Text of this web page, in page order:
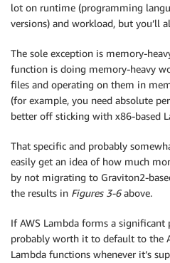
lot on runtime (programming
versions) and workload, but you’ll
The sole exception is memory-
function is doing memory-heavy
files and operating on them in
(for example, you need absolute
better off sticking with x86-based
That specific and probably
easily get an idea of how much
by not migrating to Graviton2-
the results in Figures 3-6above.
If AWS Lambda forms a
probably worth it to default to the
Lambda functions whenever it’s